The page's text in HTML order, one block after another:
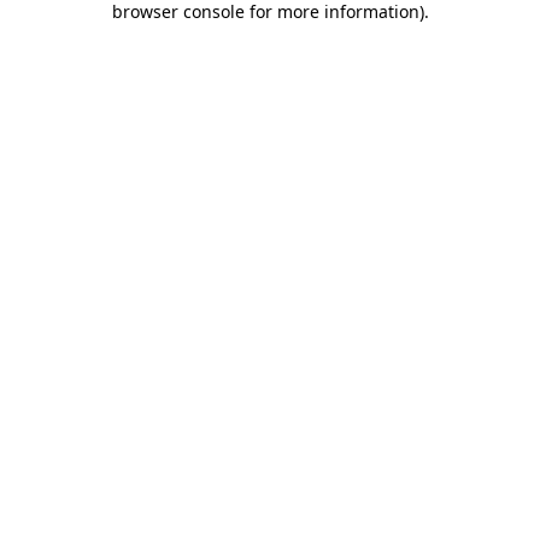
browser console for more information).